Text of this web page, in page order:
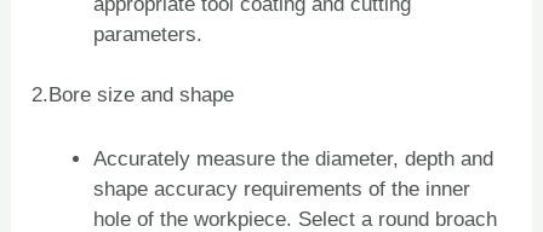
parameters.
2.Bore size and shape
Accurately measure the diameter, depth and
shape accuracy requirements of the inner
hole of the workpiece. Select a round broach